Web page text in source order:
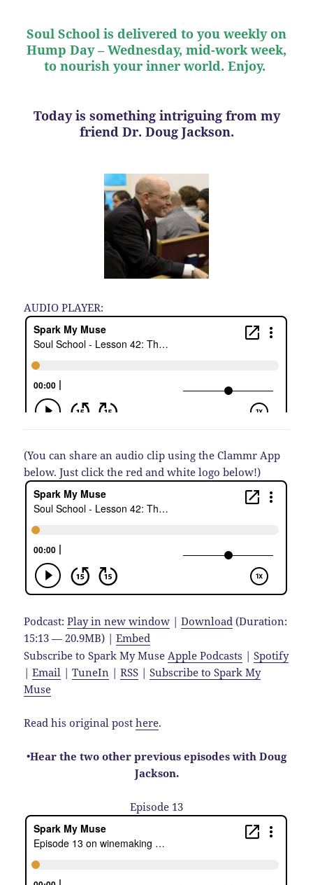
Soul School is delivered to you weekly on
Hump Day – Wednesday, mid-work week,
to nourish your inner world. Enjoy.
Today is something intriguing from my
friend Dr. Doug Jackson.
AUDIO PLAYER:
(You can share an audio clip using the Clammr App
below. Just click the red and white logo below!)
Podcast:Play in new window |Download (Duration:
15:13 — 20.9MB) |Embed
Subscribe to Spark My MuseApple Podcasts |Spotify
|Email |TuneIn |RSS |Subscribe to Spark My
Muse
Read his original posthere.
•Hear the two other previous episodes with Doug
Jackson.
Episode 13